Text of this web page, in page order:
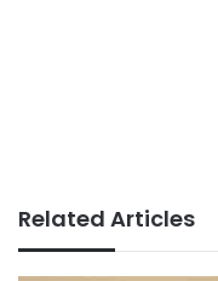
Related Articles